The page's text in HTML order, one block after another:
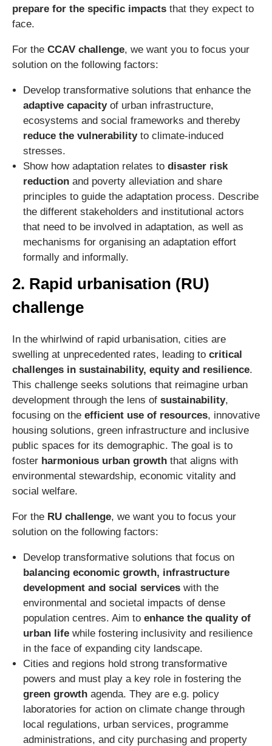
prepare for the specific impacts that they expect to
face.
For the CCAV challenge, we want you to focus your
solution on the following factors:
Develop transformative solutions that enhance the
adaptive capacityof urban infrastructure,
ecosystems and social frameworks and thereby
reduce the vulnerabilityto climate-induced
stresses.
Show how adaptation relates to disaster risk
reduction and poverty alleviation and share
principles to guide the adaptation process. Describe
the different stakeholders and institutional actors
that need to be involved in adaptation, as well as
mechanisms for organising an adaptation effort
formally and informally.
2. Rapid urbanisation (RU)
challenge
In the whirlwind of rapid urbanisation, cities are
swelling at unprecedented rates, leading to critical
challenges in sustainability, equity and resilience.
This challenge seeks solutions that reimagine urban
development through the lens of sustainability,
focusing on the efficient use of resources, innovative
housing solutions, green infrastructure and inclusive
public spaces for its demographic. The goal is to
foster harmonious urban growth that aligns with
environmental stewardship, economic vitality and
social welfare.
For the RU challenge, we want you to focus your
solution on the following factors:
Develop transformative solutions that focus on
balancing economic growth, infrastructure
development and social services with the
environmental and societal impacts of dense
population centres. Aim to enhance the quality of
urban life while fostering inclusivity and resilience
in the face of expanding city landscape.
Cities and regions hold strong transformative
powers and must play a key role in fostering the
green growth agenda. They are e.g. policy
laboratories for action on climate change through
local regulations, urban services, programme
administrations, and city purchasing and property